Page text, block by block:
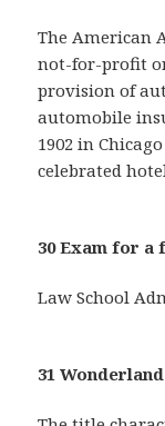
The American
not-for-profit
provision of
automobile
1902 in
celebrated
30 Exam for a
Law School
31